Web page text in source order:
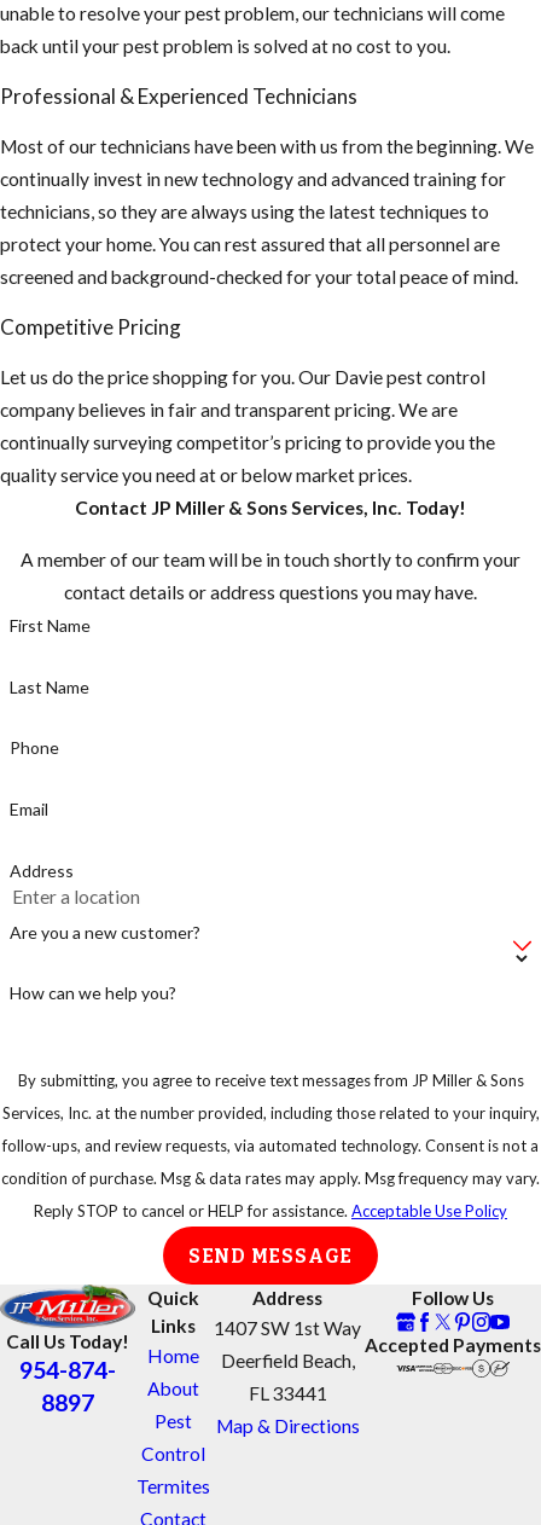
unable to resolve your pest problem, our technicians will come
back until your pest problem is solved at no cost to you.
Professional & Experienced Technicians
Most of our technicians have been with us from the beginning. We
continually invest in new technology and advanced training for
technicians, so they are always using the latest techniques to
protect your home. You can rest assured that all personnel are
screened and background-checked for your total peace of mind.
Competitive Pricing
Let us do the price shopping for you. Our Davie pest control
company believes in fair and transparent pricing. We are
continually surveying competitor’s pricing to provide you the
quality service you need at or below market prices.
Contact JP Miller & Sons Services, Inc. Today!
A member of our team will be in touch shortly to confirm your
contact details or address questions you may have.
First Name
Last Name
Phone
Email
Address
Are you a new customer?
How can we help you?
By submitting, you agree to receive text messages from JP Miller & Sons
Services, Inc. at the number provided, including those related to your inquiry,
follow-ups, and review requests, via automated technology. Consent is not a
condition of purchase. Msg & data rates may apply. Msg frequency may vary.
Reply STOP to cancel or HELP for assistance. Acceptable Use Policy
SEND MESSAGE
Call Us Today!
954-874-
8897
Quick
Links
Home
About
Pest
Control
Termites
Contact
Address
1407 SW 1st Way
Deerfield Beach,
FL 33441
Map & Directions
Follow Us
Accepted Payments